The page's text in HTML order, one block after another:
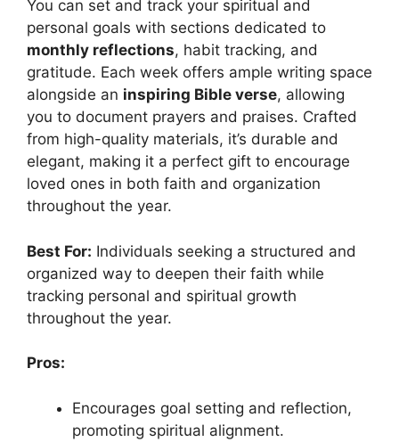
You can set and track your spiritual and
personal goals with sections dedicated to
monthly reflections, habit tracking, and
gratitude. Each week offers ample writing space
alongside an inspiring Bible verse, allowing
you to document prayers and praises. Crafted
from high-quality materials, it’s durable and
elegant, making it a perfect gift to encourage
loved ones in both faith and organization
throughout the year.
Best For: Individuals seeking a structured and
organized way to deepen their faith while
tracking personal and spiritual growth
throughout the year.
Pros:
Encourages goal setting and reflection,
promoting spiritual alignment.